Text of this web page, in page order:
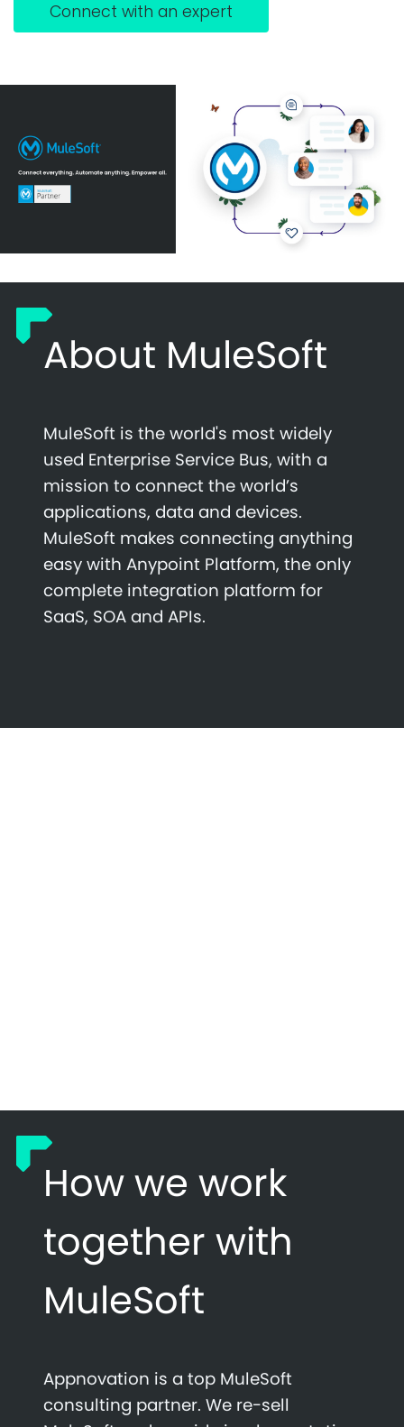
Connect with an expert
About MuleSoft
MuleSoft is the world's most widely
used Enterprise Service Bus, with a
mission to connect the world’s
applications, data and devices.
MuleSoft makes connecting anything
easy with Anypoint Platform, the only
complete integration platform for
SaaS, SOA and APIs.
How we work
together with
MuleSoft
Appnovation is a top MuleSoft
consulting partner. We re-sell